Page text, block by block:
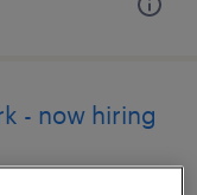
- now hiring